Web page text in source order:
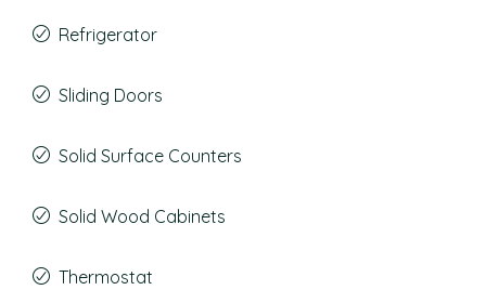
Refrigerator
Sliding Doors
Solid Surface Counters
Solid Wood Cabinets
Thermostat